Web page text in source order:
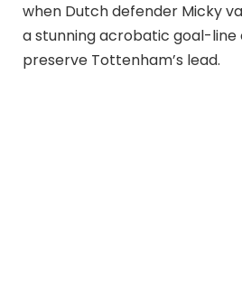
when Dutch defender Micky
a stunning acrobatic goal-
preserve Tottenham’s lead.